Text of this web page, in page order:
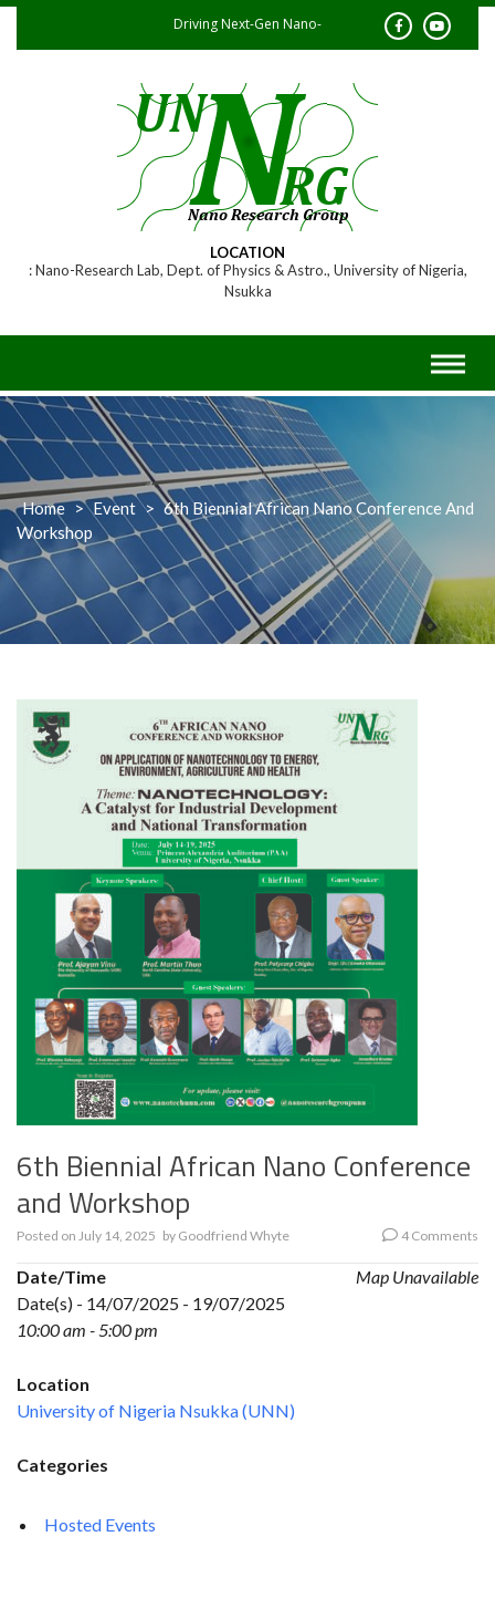
Skip
Driving Next-Gen Nano-
LOCATION
Nano-Research Lab, Dept. of Physics & Astro., University of Nigeria,
Nsukka
Home > Event > 6th Biennial African Nano Conference And
Workshop
6th Biennial African Nano Conference
and Workshop
Posted on July 14, 2025 by Goodfriend Whyte 4 Comments
Map Unavailable
Date/Time
Date(s) - 14/07/2025 - 19/07/2025
10:00 am - 5:00 pm
Location
University of Nigeria Nsukka (UNN)
Categories
Hosted Events